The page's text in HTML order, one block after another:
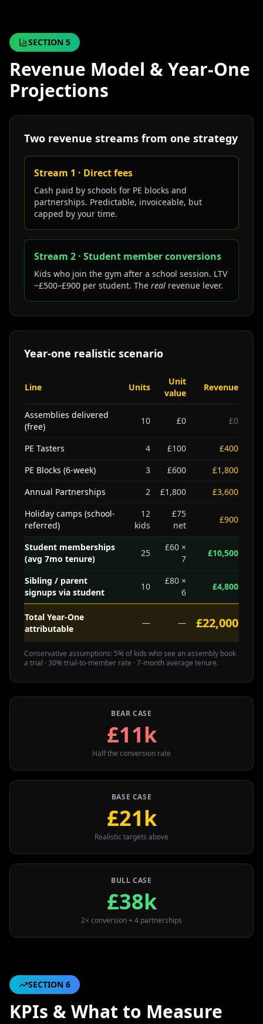
SECTION 5
Revenue Model & Year-One
Projections
Two revenue streams from one strategy
Stream 1 · Direct fees
Cash paid by schools for PE blocks and
partnerships. Predictable, invoiceable, but
capped by your time.
Stream 2 · Student member conversions
Kids who join the gym after a school session. LTV
~£500–£900 per student. The real revenue lever.
Year-one realistic scenario
Line Units
Unit
value
Revenue
Assemblies delivered
(free)
10 £0 £0
PE Tasters 4 £100
£400
PE Blocks (6-week)
3 £600
£1,800
Annual Partnerships
2 £1,800
£3,600
Holiday camps (school-
referred)
12
kids
£75
net
£900
Student memberships
(avg 7mo tenure)
25
£60 ×
7
£10,500
Sibling / parent
signups via student
10
£80 ×
6
£4,800
Total Year-One
attributable
— — £22,000
Conservative assumptions: 5% of kids who see an assembly book
a trial · 30% trial-to-member rate · 7-month average tenure.
BEAR CASE
£11k
Half the conversion rate
BASE CASE
£21k
Realistic targets above
BULL CASE
£38k
2× conversion + 4 partnerships
SECTION 6
KPIs & What to Measure